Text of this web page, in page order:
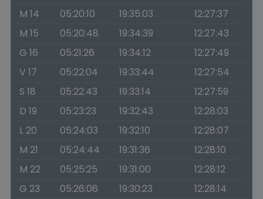
M 14
05:20:10 19:35:03
12:27:37
M 15
05:20:48 19:34:39
12:27:43
G 16
05:21:26 19:34:12
12:27:49
V 17
05:22:04 19:33:44
12:27:54
S 18
05:22:43 19:33:14
12:27:59
D 19
05:23:23 19:32:43
12:28:03
L 20
05:24:03 19:32:10
12:28:07
M 21
05:24:44 19:31:36
12:28:10
M 22
05:25:25 19:31:00
12:28:12
G 23
05:26:06 19:30:23
12:28:14